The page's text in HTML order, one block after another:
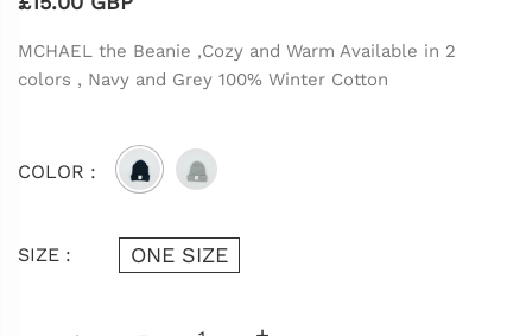
MCHAEL the Beanie ,Cozy and Warm Available in 2
colors , Navy and Grey 100% Winter Cotton
COLOR :
SIZE : ONE SIZE